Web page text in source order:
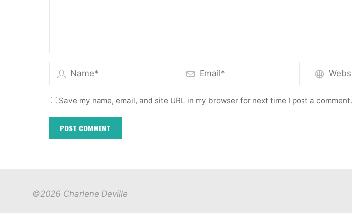
Save my name, email, and site URL in my browser for next time I post a comment.
©2026 Charlene Deville